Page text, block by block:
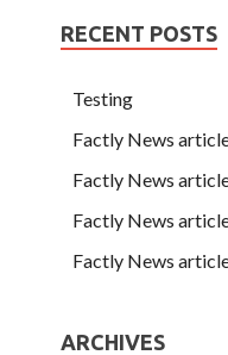
RECENT POSTS
Testing
Factly News
Factly News
Factly News
Factly News
ARCHIVES